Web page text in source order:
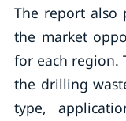
The report also
the market
for each region.
the drilling
type,